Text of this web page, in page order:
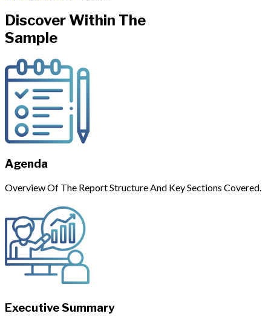
Discover Within The
Sample
Agenda
Overview Of The Report Structure And Key Sections Covered.
Executive Summary